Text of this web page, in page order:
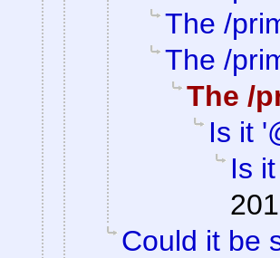
The /
The /
The /
Is it
Is
Could it be